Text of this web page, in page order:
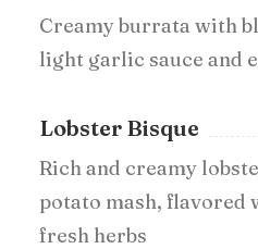
Creamy burrata with
light garlic sauce and
Lobster Bisque
Rich and creamy
potato mash, flavored
fresh herbs